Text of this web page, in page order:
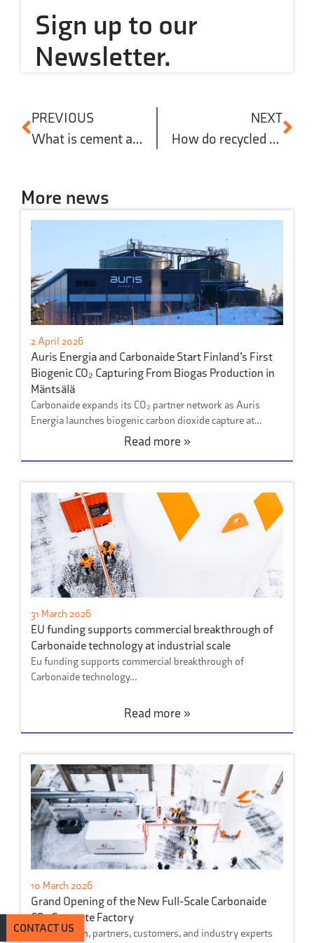
CONTACT US
Sign up to our
Newsletter.
PREVIOUS
What is cement and why is it important in construction?
NEXT
How do recycled aggregates reduce concrete’s carbon footprint?
More news
2 April 2026
Auris Energia and Carbonaide Start Finland’s First
Biogenic CO₂ Capturing From Biogas Production in
Mäntsälä
Carbonaide expands its CO₂ partner network as Auris
Energia launches biogenic carbon dioxide capture at…
Read more »
31 March 2026
EU funding supports commercial breakthrough of
Carbonaide technology at industrial scale
Eu funding supports commercial breakthrough of
Carbonaide technology…
Read more »
10 March 2026
Grand Opening of the New Full-Scale Carbonaide
CO₂ Concrete Factory
On March 6th, partners, customers, and industry experts